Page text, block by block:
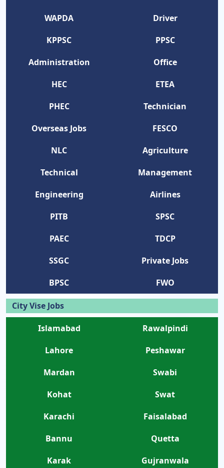
WAPDA
Driver
KPPSC
PPSC
Administration
Office
HEC
ETEA
PHEC
Technician
Overseas Jobs
FESCO
NLC
Agriculture
Technical
Management
Engineering
Airlines
PITB
SPSC
PAEC
TDCP
SSGC
Private Jobs
BPSC
FWO
City Vise Jobs
Islamabad
Rawalpindi
Lahore
Peshawar
Mardan
Swabi
Kohat
Swat
Karachi
Faisalabad
Bannu
Quetta
Karak
Gujranwala